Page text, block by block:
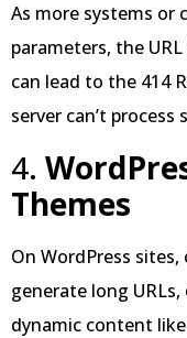
As more systems or
parameters, the
can lead to the 414
server can’t
4.
Themes
On WordPress
generate long
dynamic content